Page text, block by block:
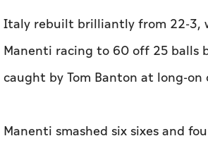
Italy rebuilt brilliantly from 22-3,
Manenti racing to 60 off 25 balls
caught by Tom Banton at long-on
Manenti smashed six sixes and